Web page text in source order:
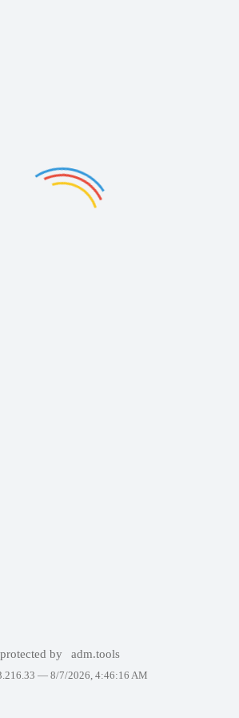
protected by adm.tools
— 8/7/2026, 4:46:16 AM